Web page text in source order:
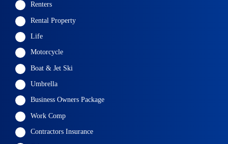
Renters
Rental Property
Life
Motorcycle
Boat & Jet Ski
Umbrella
Business Owners Package
Work Comp
Contractors Insurance